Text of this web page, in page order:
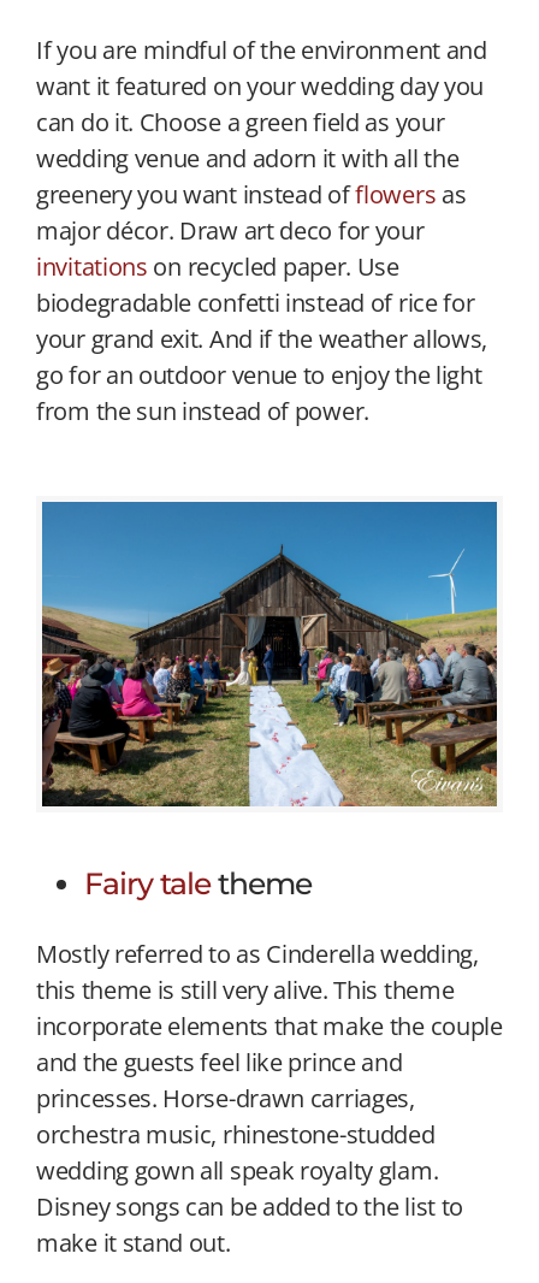
If you are mindful of the environment and
want it featured on your wedding day you
can do it. Choose a green field as your
wedding venue and adorn it with all the
greenery you want instead offlowers as
major décor. Draw art deco for your
invitations on recycled paper. Use
biodegradable confetti instead of rice for
your grand exit. And if the weather allows,
go for an outdoor venue to enjoy the light
from the sun instead of power.
Fairy taletheme
Mostly referred to as Cinderella wedding,
this theme is still very alive. This theme
incorporate elements that make the couple
and the guests feel like prince and
princesses. Horse-drawn carriages,
orchestra music, rhinestone-studded
wedding gown all speak royalty glam.
Disney songs can be added to the list to
make it stand out.